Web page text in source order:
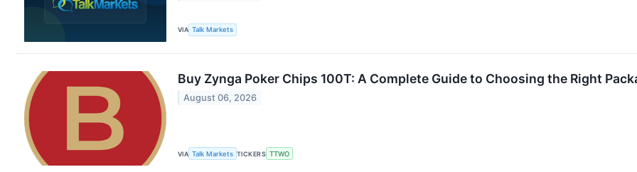
VIA Talk Markets
Buy Zynga Poker Chips 100T: A Complete Guide to Choosing the Right
August 06, 2026
VIA Talk Markets TICKERS TTWO